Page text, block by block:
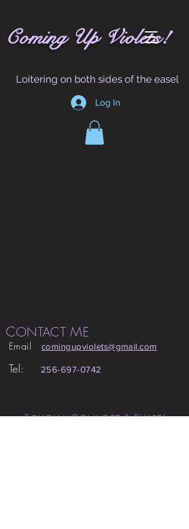
Loitering on both sides of the easel
Coming UpViolets!
Log In
CONTACTME
Email comingupviolets@gmail.com
Tel: 256-697-0742
FOLLOW,CONNECT& SHARE!